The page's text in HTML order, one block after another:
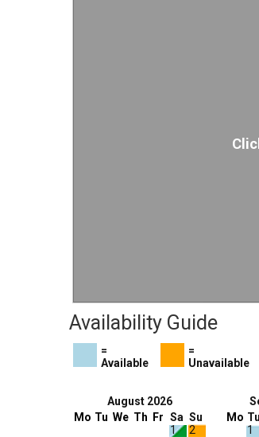
Availability Guide
=
Available
=
Unavailable
August 2026
Mo Tu We Th Fr Sa
1
Su
2
Mo Tu
1